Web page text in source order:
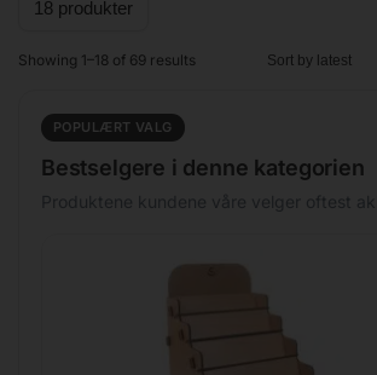
Showing 1–18 of 69 results
POPULÆRT VALG
Bestselgere i denne kategorien
Produktene kundene våre velger oftest